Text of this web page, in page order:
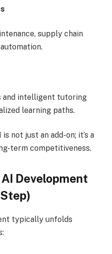
supply chain
and intelligent tutoring
learning paths.
not just an add-on; it’s a
term competitiveness.
Development
typically unfolds